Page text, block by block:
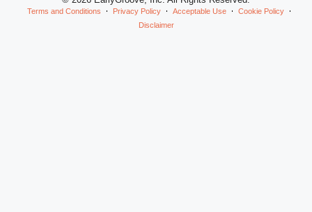
Terms and Conditions Privacy Policy Acceptable Use
Cookie Policy
Disclaimer